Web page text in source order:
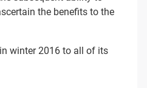
the benefits to the
winter 2016 to all of its